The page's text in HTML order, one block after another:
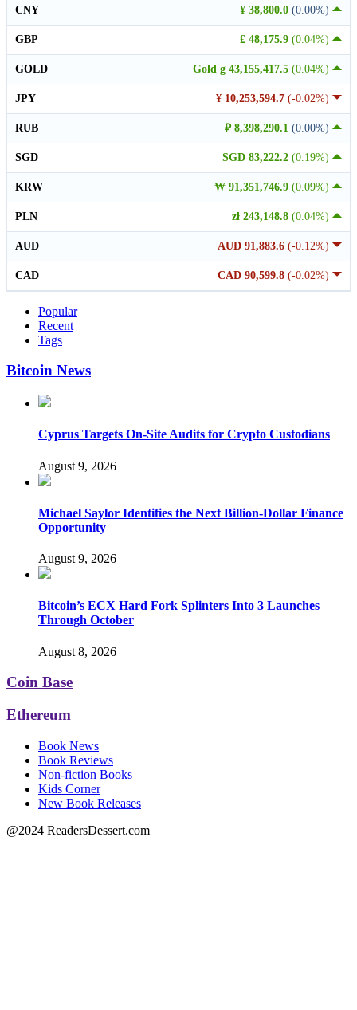
¥ 38,800.0 (0.00%)
CNY
£ 48,175.9 (0.04%)
GBP
Gold g 43,155,417.5 (0.04%)
GOLD
¥ 10,253,594.7 (-0.02%)
JPY
₽ 8,398,290.1 (0.00%)
RUB
SGD 83,222.2 (0.19%)
SGD
₩ 91,351,746.9 (0.09%)
KRW
zł 243,148.8 (0.04%)
PLN
AUD 91,883.6 (-0.12%)
AUD
CAD 90,599.8 (-0.02%)
CAD
Popular
Recent
Tags
Bitcoin News
Cyprus Targets On-Site Audits for Crypto Custodians
August 9, 2026
Michael Saylor Identifies the Next Billion-Dollar Finance
Opportunity
August 9, 2026
Bitcoin’s ECX Hard Fork Splinters Into 3 Launches
Through October
August 8, 2026
Coin Base
Ethereum
Book News
Book Reviews
Non-fiction Books
Kids Corner
New Book Releases
@2024 ReadersDessert.com